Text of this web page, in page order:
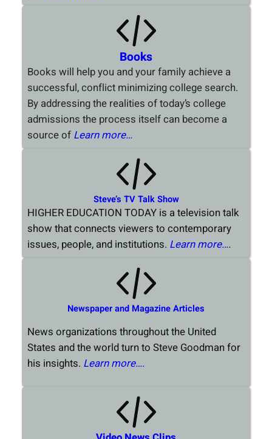
Books
Books will help you and your family achieve a
successful, conflict minimizing college search.
By addressing the realities of today’s college
admissions the process itself can become a
source of Learn more…
Steve’s TV Talk Show
HIGHER EDUCATION TODAY is a television talk
show that connects viewers to contemporary
issues, people, and institutions. Learn more….
Newspaper and Magazine Articles
News organizations throughout the United
States and the world turn to Steve Goodman for
his insights. Learn more….